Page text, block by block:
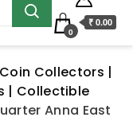
0
₹ 0.00
Collectors |
| Collectible
Anna East